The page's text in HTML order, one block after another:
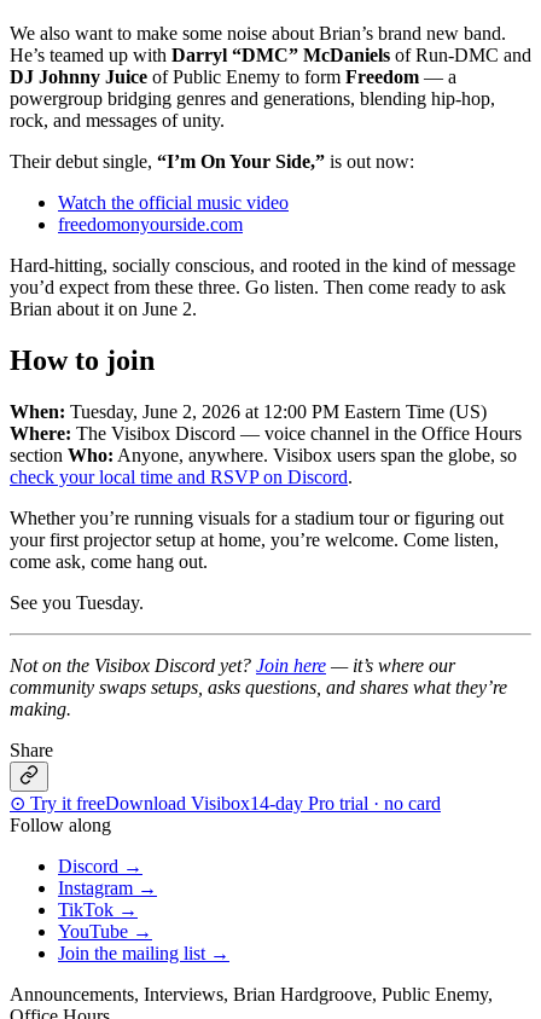
We also want to make some noise about Brian’s brand new band.
He’s teamed up with Darryl “DMC” McDaniels of Run-DMC and
DJ Johnny Juice of Public Enemy to form Freedom — a
powergroup bridging genres and generations, blending hip-hop,
rock, and messages of unity.
Their debut single, “I’m On Your Side,” is out now:
Watch the official music video
freedomonyourside.com
Hard-hitting, socially conscious, and rooted in the kind of message
you’d expect from these three. Go listen. Then come ready to ask
Brian about it on June 2.
How to join
When: Tuesday, June 2, 2026 at 12:00 PM Eastern Time (US)
Where: The Visibox Discord — voice channel in the Office Hours
section Who: Anyone, anywhere. Visibox users span the globe, so
check your local time and RSVP on Discord.
Whether you’re running visuals for a stadium tour or figuring out
your first projector setup at home, you’re welcome. Come listen,
come ask, come hang out.
See you Tuesday.
Not on the Visibox Discord yet? Join here — it’s where our
community swaps setups, asks questions, and shares what they’re
making.
Share
⊙ Try it freeDownload Visibox14-day Pro trial · no card
Follow along
Discord →
Instagram →
TikTok →
YouTube →
Join the mailing list →
Announcements, Interviews, Brian Hardgroove, Public Enemy,